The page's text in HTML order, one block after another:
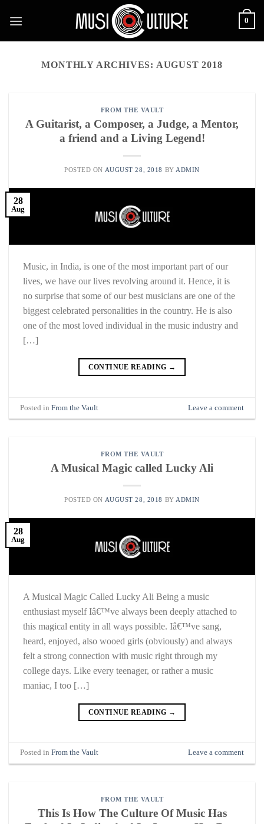
0
MONTHLY ARCHIVES: AUGUST 2018
FROM THE VAULT
A Guitarist, a Composer, a Judge, a Mentor,
a friend and a Living Legend!
POSTED ON AUGUST 28, 2018 BY ADMIN
28
Aug
Music, in India, is one of the most important part of our
lives, we have our lives revolving around it. Hence, it is
no surprise that some of our best musicians are one of the
biggest celebrated personalities in the country. He is also
one of the most loved individual in the music industry and
[…]
CONTINUE READING →
Posted inFrom the Vault Leave a comment
FROM THE VAULT
A Musical Magic called Lucky Ali
POSTED ON AUGUST 28, 2018 BY ADMIN
28
Aug
A Musical Magic Called Lucky Ali Being a music
enthusiast myself Iâ€™ve always been deeply attached to
this magical entity in all ways possible. Iâ€™ve sang,
heard, enjoyed, also wooed girls (obviously) and always
felt a strong connection with music right through my
college days. Like every teenager, or rather a music
maniac, I too […]
CONTINUE READING →
Posted inFrom the Vault Leave a comment
FROM THE VAULT
This Is How The Culture Of Music Has